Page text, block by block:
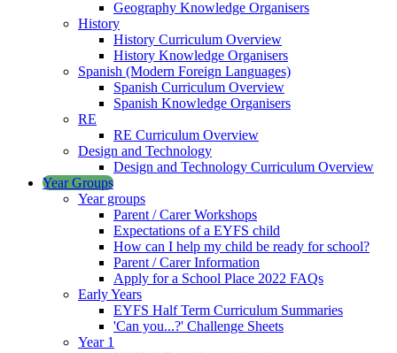
Geography Knowledge Organisers
History
History Curriculum Overview
History Knowledge Organisers
Spanish (Modern Foreign Languages)
Spanish Curriculum Overview
Spanish Knowledge Organisers
RE
RE Curriculum Overview
Design and Technology
Design and Technology Curriculum Overview
Year Groups
Year groups
Parent / Carer Workshops
Expectations of a EYFS child
How can I help my child be ready for school?
Parent / Carer Information
Apply for a School Place 2022 FAQs
Early Years
EYFS Half Term Curriculum Summaries
'Can you...?' Challenge Sheets
Year 1